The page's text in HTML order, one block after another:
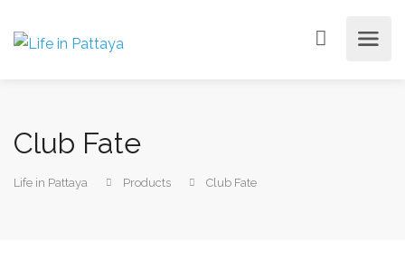
Club Fate
Life in Pattaya Products Club Fate